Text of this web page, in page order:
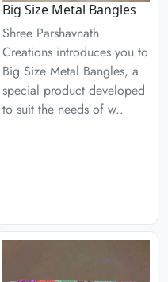
Big Size Metal Bangles
Shree Parshavnath
Creations introduces you to
Big Size Metal Bangles, a
special product developed
to suit the needs of w..